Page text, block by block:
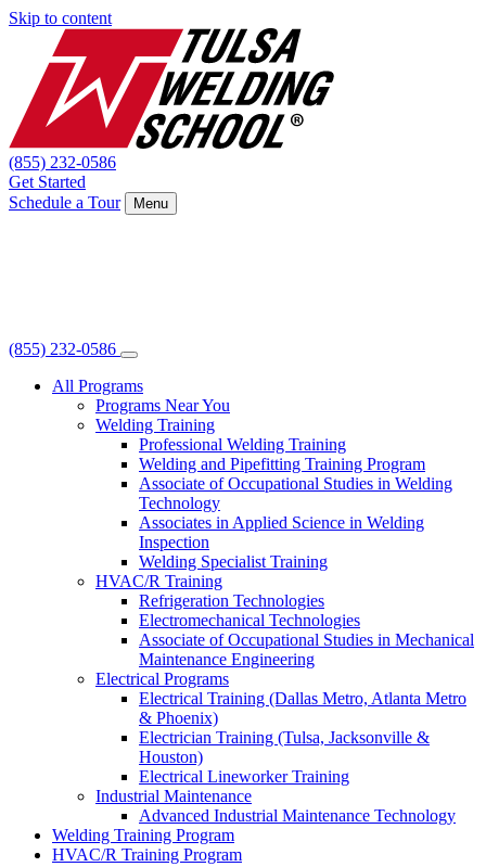
Skip to content
(855) 232-0586
Get Started
Schedule a Tour
Menu
(855) 232-0586
All Programs
Programs Near You
Welding Training
Professional Welding Training
Welding and Pipefitting Training Program
Associate of Occupational Studies in Welding
Technology
Associates in Applied Science in Welding
Inspection
Welding Specialist Training
HVAC/R Training
Refrigeration Technologies
Electromechanical Technologies
Associate of Occupational Studies in Mechanical
Maintenance Engineering
Electrical Programs
Electrical Training (Dallas Metro, Atlanta Metro
& Phoenix)
Electrician Training (Tulsa, Jacksonville &
Houston)
Electrical Lineworker Training
Industrial Maintenance
Advanced Industrial Maintenance Technology
Welding Training Program
HVAC/R Training Program